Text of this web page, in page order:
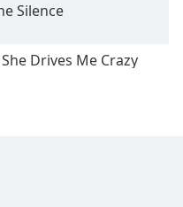
Silence
She Drives Me Crazy